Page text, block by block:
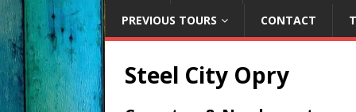
PREVIOUS TOURS CONTACT
Steel City Opry